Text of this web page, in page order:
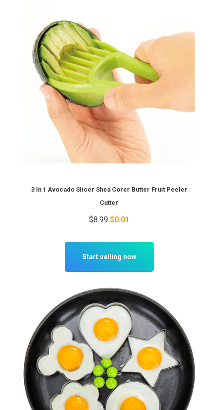
3 In 1 Avocado Slicer Shea Corer Butter Fruit Peeler
Cutter
$8.99 $0.01
Start selling now